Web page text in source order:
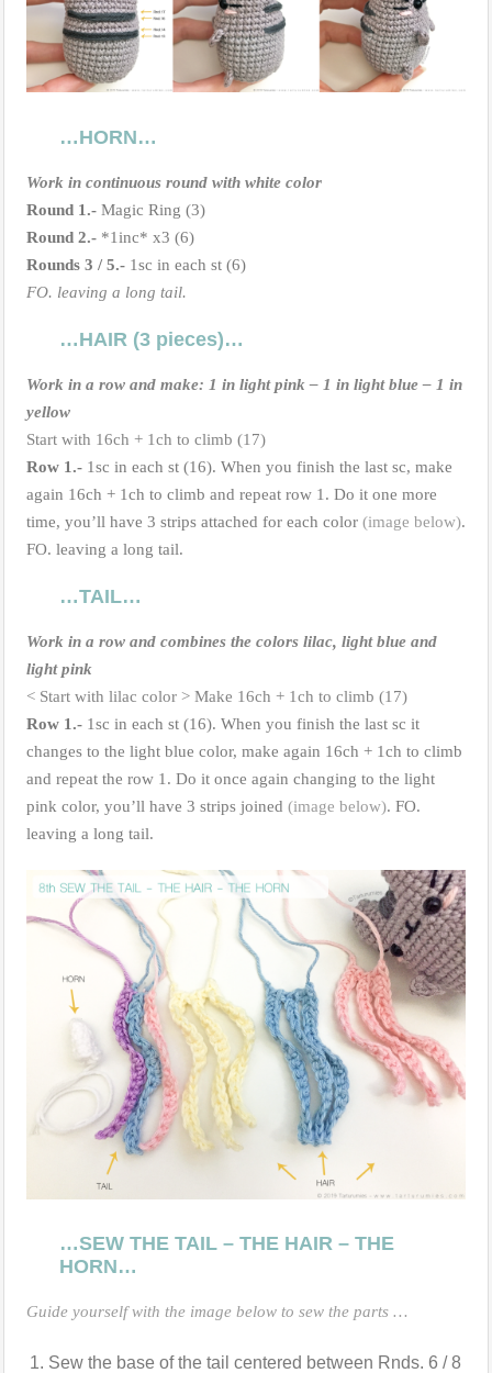
…HORN…
Work in continuous round with white color
Round 1.- Magic Ring (3)
Round 2.- *1inc* x3 (6)
Rounds 3 / 5.- 1sc in each st (6)
FO. leaving a long tail.
…HAIR (3 pieces)…
Work in a row and make: 1 in light pink – 1 in light blue – 1 in
yellow
Start with 16ch + 1ch to climb (17)
Row 1.- 1sc in each st (16). When you finish the last sc, make
again 16ch + 1ch to climb and repeat row 1. Do it one more
time, you’ll have 3 strips attached for each color (image below).
FO. leaving a long tail.
…TAIL…
Work in a row and combines the colors lilac, light blue and
light pink
< Start with lilac color > Make 16ch + 1ch to climb (17)
Row 1.- 1sc in each st (16). When you finish the last sc it
changes to the light blue color, make again 16ch + 1ch to climb
and repeat the row 1. Do it once again changing to the light
pink color, you’ll have 3 strips joined (image below). FO.
leaving a long tail.
…SEW THE TAIL – THE HAIR – THE
HORN…
Guide yourself with the image below to sew the parts …
Sew the base of the tail centered between Rnds. 6 / 8